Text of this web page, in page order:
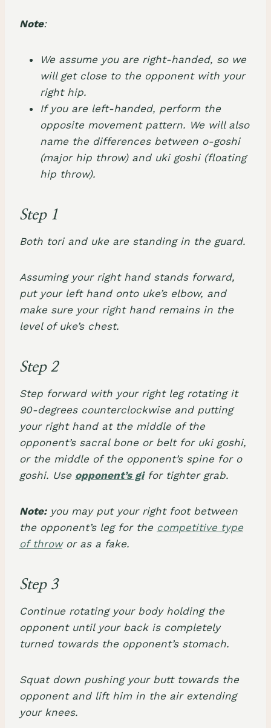
Note:
We assume you are right-handed, so we
will get close to the opponent with your
right hip.
If you are left-handed, perform the
opposite movement pattern. We will also
name the differences between o-goshi
(major hip throw) and uki goshi (floating
hip throw).
Step 1
Both tori and uke are standing in the guard.
Assuming your right hand stands forward,
put your left hand onto uke’s elbow, and
make sure your right hand remains in the
level of uke’s chest.
Step 2
Step forward with your right leg rotating it
90-degrees counterclockwise and putting
your right hand at the middle of the
opponent’s sacral bone or belt for uki goshi,
or the middle of the opponent’s spine for o
goshi. Use opponent’s gifor tighter grab.
Note: you may put your right foot between
the opponent’s leg for the competitive type
of throwor as a fake.
Step 3
Continue rotating your body holding the
opponent until your back is completely
turned towards the opponent’s stomach.
Squat down pushing your butt towards the
opponent and lift him in the air extending
your knees.